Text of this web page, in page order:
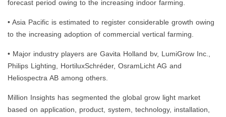
forecast period owing to the increasing indoor farming.
• Asia Pacific is estimated to register considerable growth owing
to the increasing adoption of commercial vertical farming.
• Major industry players are Gavita Holland bv, LumiGrow Inc.,
Philips Lighting, HortiluxSchréder, OsramLicht AG and
Heliospectra AB among others.
Million Insights has segmented the global grow light market
based on application, product, system, technology, installation,